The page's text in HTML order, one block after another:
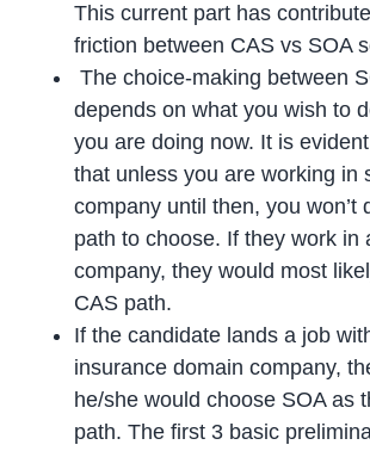
This current part has
friction between CAS vs SOA
The choice-making between
depends on what you wish to
you are doing now. It is
that unless you are working in
company until then, you won’t
path to choose. If they work in
company, they would most
CAS path.
If the candidate lands a job
insurance domain company,
he/she would choose SOA as
path. The first 3 basic